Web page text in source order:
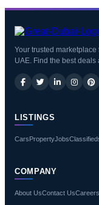
Your trusted
UAE. Find the best
LISTINGS
Cars PropertyJobs
COMPANY
About UsContact UsCareers